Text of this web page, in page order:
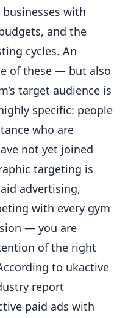
with
and the
cycles. An
of these — but also
target audience is
specific: people
who are
not yet joined
targeting is
advertising,
with every gym
— you are
of the right
to ukactive
report
paid ads with